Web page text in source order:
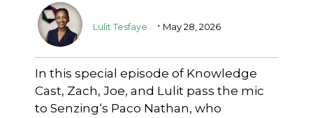
Lulit Tesfaye . May 28, 2026
In this special episode of Knowledge
Cast, Zach, Joe, and Lulit pass the mic
to ⁠Senzing⁠‘s Paco Nathan, who